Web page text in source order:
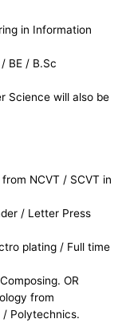
in Information
BE / B.Sc
Science will also be
NCVT / SCVT in
/ Letter Press
plating / Full time
OR
from
Polytechnics.